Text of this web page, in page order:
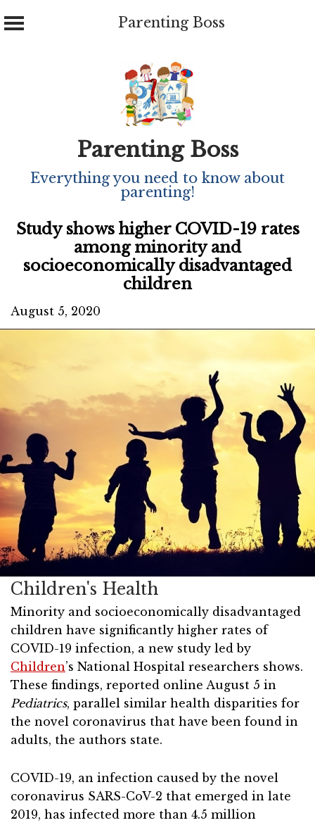
Parenting Boss
Parenting Boss
Everything you need to know about
parenting!
Study shows higher COVID-19 rates
among minority and
socioeconomically disadvantaged
children
August 5, 2020
Children's Health
Minority and socioeconomically disadvantaged
children have significantly higher rates of
COVID-19 infection, a new study led by
Children’s National Hospital researchers shows.
These findings, reported online August 5 in
Pediatrics, parallel similar health disparities for
the novel coronavirus that have been found in
adults, the authors state.
COVID-19, an infection caused by the novel
coronavirus SARS-CoV-2 that emerged in late
2019, has infected more than 4.5 million